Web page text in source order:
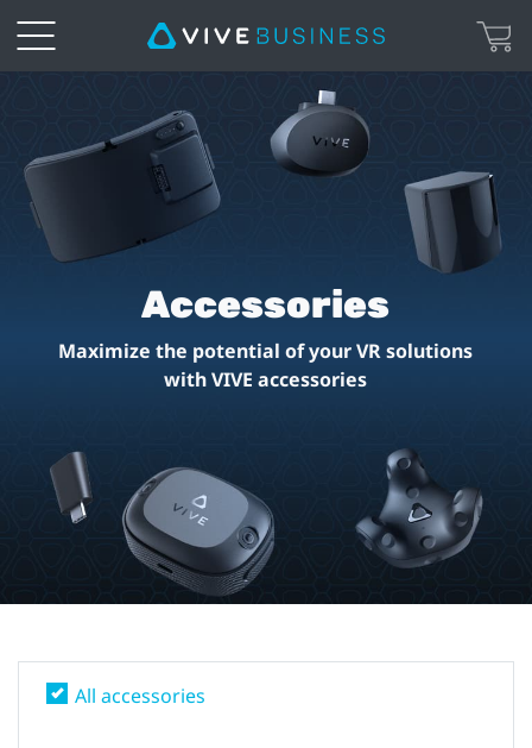
Accessories
for
VIVE
VR
Headsets
VIVE
United
States
Accessories
Maximize the potential of your VR solutions
with VIVE accessories
All accessories